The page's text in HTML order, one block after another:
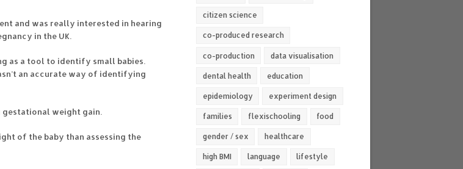
and was really interested in hearing
in the UK.
as a tool to identify small babies.
an accurate way of identifying
weight gain.
of the baby than assessing the
citizen science
co-produced research
co-production data visualisation
dental health education
epidemiology experiment design
families flexischooling food
gender / sex healthcare
high BMI language lifestyle